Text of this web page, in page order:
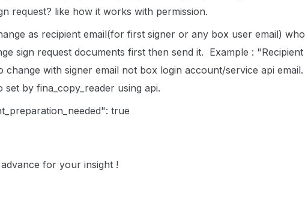
request? like how it works with permission.
as recipient email(for first signer or any box user email) who
sign request documents first then send it. Example : "Recipient
change with signer email not box login account/service api email.
by fina_copy_reader using api.
true
for your insight !